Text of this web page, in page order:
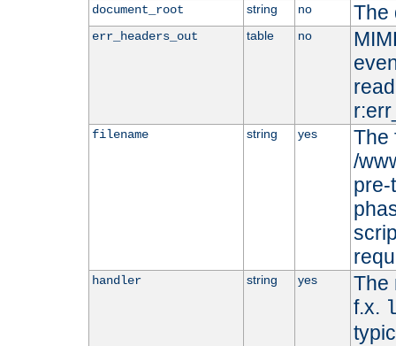
document_root
string no The
err_headers_out table no
filename string yes
The
/
pre-
handler string yes
The
f.x.